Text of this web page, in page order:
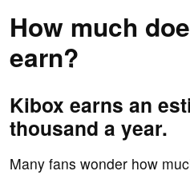
How much
earn?
Kibox earns an
thousand a year.
Many fans wonder how